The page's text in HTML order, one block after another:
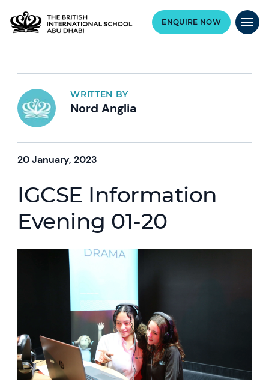
ENQUIRE NOW
WRITTEN BY
Nord Anglia
20 January, 2023
IGCSE Information
Evening 01-20